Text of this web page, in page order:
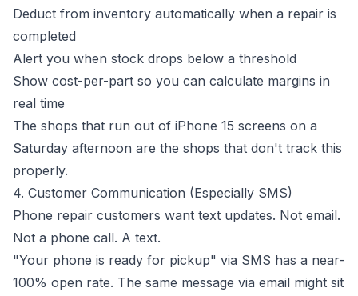
Deduct from inventory automatically when a repair is
completed
Alert you when stock drops below a threshold
Show cost-per-part so you can calculate margins in
real time
The shops that run out of iPhone 15 screens on a
Saturday afternoon are the shops that don't track this
properly.
4. Customer Communication (Especially SMS)
Phone repair customers want text updates. Not email.
Not a phone call. A text.
"Your phone is ready for pickup" via SMS has a near-
100% open rate. The same message via email might sit